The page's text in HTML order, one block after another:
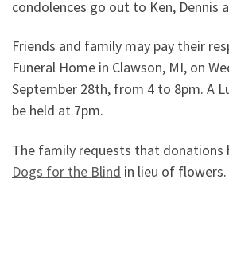
condolences go out to Ken, Dennis
Friends and family may pay their
Funeral Home in Clawson, MI, on
September 28th, from 4 to 8pm. A
be held at 7pm.
The family requests that donations
Dogs for the Blind in lieu of flowers.